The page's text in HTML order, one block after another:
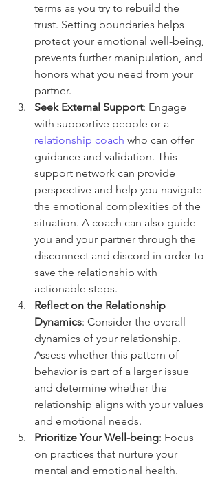
terms as you try to rebuild the
trust. Setting boundaries helps
protect your emotional well-being,
prevents further manipulation, and
honors what you need from your
partner.
Seek External Support: Engage
with supportive people or a
relationship coach who can offer
guidance and validation. This
support network can provide
perspective and help you navigate
the emotional complexities of the
situation. A coach can also guide
you and your partner through the
disconnect and discord in order to
save the relationship with
actionable steps.
Reflect on the Relationship
Dynamics: Consider the overall
dynamics of your relationship.
Assess whether this pattern of
behavior is part of a larger issue
and determine whether the
relationship aligns with your values
and emotional needs.
Prioritize Your Well-being: Focus
on practices that nurture your
mental and emotional health.